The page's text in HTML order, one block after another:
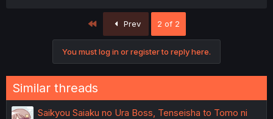
Prev 2 of 2
You must log in or register to reply here.
Similar threads
Saikyou Saiaku no Ura Boss, Tenseisha to Tomo ni